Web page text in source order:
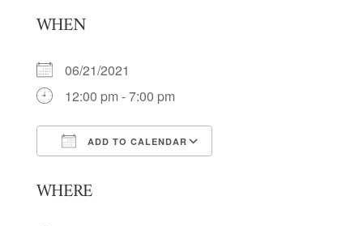
WHEN
06/21/2021
12:00 pm - 7:00 pm
ADD TO CALENDAR
WHERE